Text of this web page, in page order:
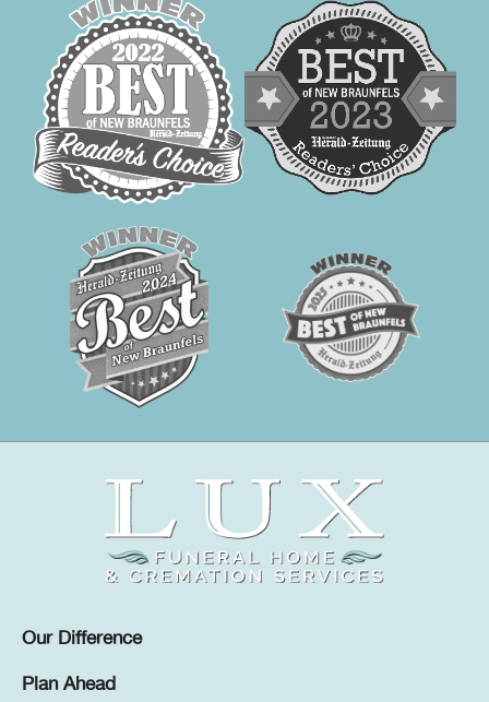
Our Difference
Plan Ahead